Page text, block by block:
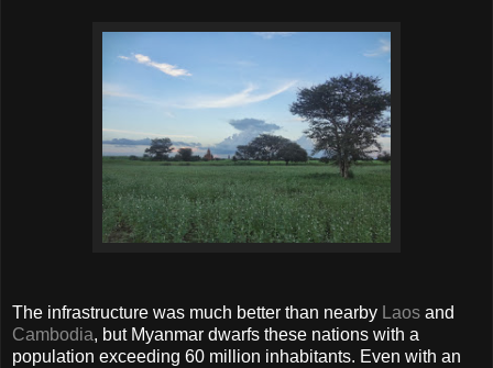
The infrastructure was much better than nearby Laos and
Cambodia, but Myanmar dwarfs these nations with a
population exceeding 60 million inhabitants. Even with an